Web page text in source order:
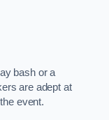
bash or a
are adept at
event.